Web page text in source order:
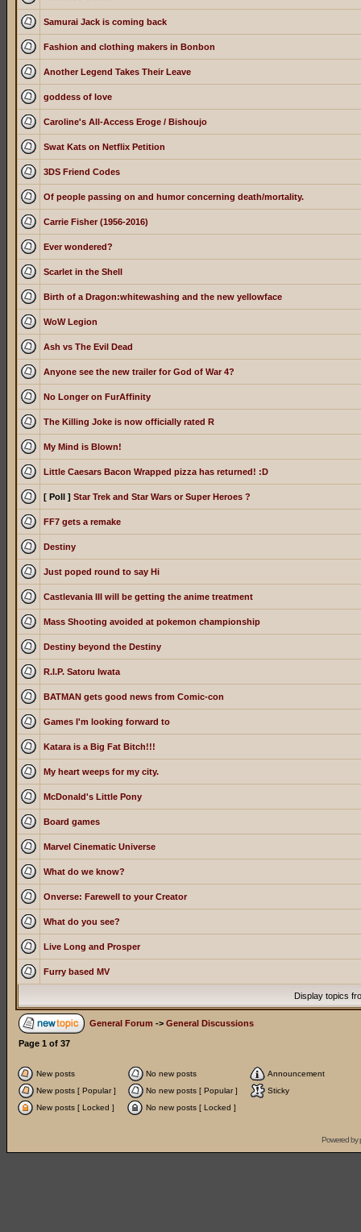
Samurai Jack is coming back
Fashion and clothing makers in Bonbon
Another Legend Takes Their Leave
goddess of love
Caroline's All-Access Eroge / Bishoujo
Swat Kats on Netflix Petition
3DS Friend Codes
Of people passing on and humor concerning death/mortality.
Carrie Fisher (1956-2016)
Ever wondered?
Scarlet in the Shell
Birth of a Dragon:whitewashing and the new yellowface
WoW Legion
Ash vs The Evil Dead
Anyone see the new trailer for God of War 4?
No Longer on FurAffinity
The Killing Joke is now officially rated R
My Mind is Blown!
Little Caesars Bacon Wrapped pizza has returned! :D
[ Poll ] Star Trek and Star Wars or Super Heroes ?
FF7 gets a remake
Destiny
Just poped round to say Hi
Castlevania III will be getting the anime treatment
Mass Shooting avoided at pokemon championship
Destiny beyond the Destiny
R.I.P. Satoru Iwata
BATMAN gets good news from Comic-con
Games I'm looking forward to
Katara is a Big Fat Bitch!!!
My heart weeps for my city.
McDonald's Little Pony
Board games
Marvel Cinematic Universe
What do we know?
Onverse: Farewell to your Creator
What do you see?
Live Long and Prosper
Furry based MV
Display topics
General Forum -> General Discussions
Page 1 of 37
New posts No new posts
Announcement
New posts [ Popular ]
No new posts [ Popular ]
Sticky
New posts [ Locked ]
No new posts [ Locked ]
Powered by